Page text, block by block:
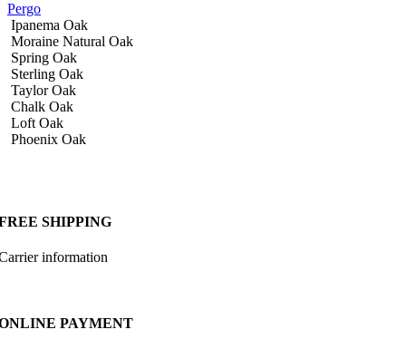
Pergo
Ipanema Oak
Moraine Natural Oak
Spring Oak
Sterling Oak
Taylor Oak
Chalk Oak
Loft Oak
Phoenix Oak
SHIPPING
information
PAYMENT